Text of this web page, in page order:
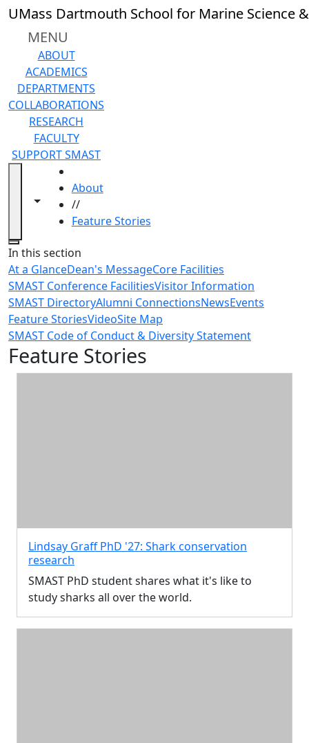
Skip to main content
UMass Dartmouth School for Marine Science
MENU
ABOUT
ACADEMICS
DEPARTMENTS
COLLABORATIONS
RESEARCH
FACULTY
SUPPORT SMAST
Toggle navigation from this section
Toggle share controls
About
//
Feature Stories
Close
In this section
At a GlanceDean's MessageCore Facilities
SMAST Conference FacilitiesVisitor Information
SMAST DirectoryAlumni ConnectionsNewsEvents
Feature StoriesVideoSite Map
SMAST Code of Conduct & Diversity Statement
Feature Stories
Lindsay Graff PhD '27: Shark conservation
research
SMAST PhD student shares what it's like to
study sharks all over the world.